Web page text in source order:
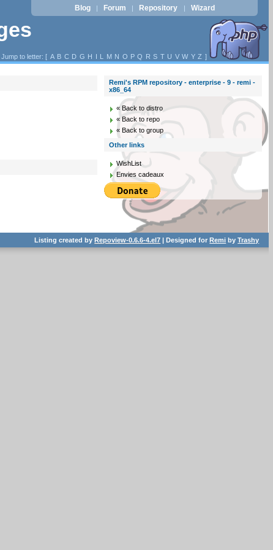
Blog | Forum | Repository | Wizard
Jump to letter: [ A B C D G H I L M N O P Q R S T U V W Y Z ]
Remi's RPM repository - enterprise - 9 - remi -
x86_64
« Back to distro
« Back to repo
« Back to group
Other links
WishList
Envies cadeaux
Listing created byRepoview-0.6.6-4.el7 | Designed forRemi byTrashy